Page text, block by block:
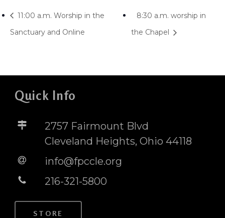
11:00 a.m. Worship in the
Sanctuary and Online
8:30 a.m. worship in
the Chapel
Quick Info
2757 Fairmount Blvd
Cleveland Heights, Ohio 44118
info@fpccle.org
216-321-5800
STORE